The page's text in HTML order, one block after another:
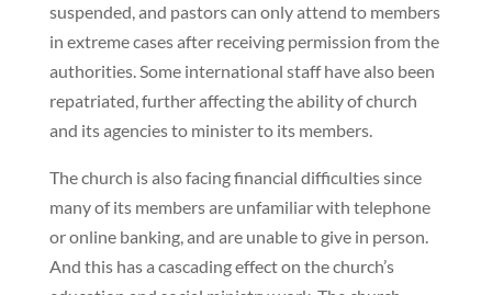
suspended, and pastors can only attend to members
in extreme cases after receiving permission from the
authorities. Some international staff have also been
repatriated, further affecting the ability of church
and its agencies to minister to its members.
The church is also facing financial difficulties since
many of its members are unfamiliar with telephone
or online banking, and are unable to give in person.
And this has a cascading effect on the church’s